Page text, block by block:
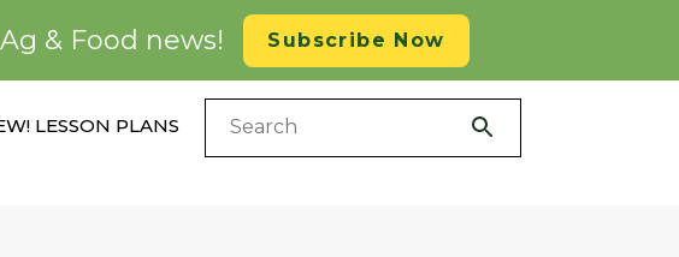
& Food news! Subscribe Now
LESSON PLANS